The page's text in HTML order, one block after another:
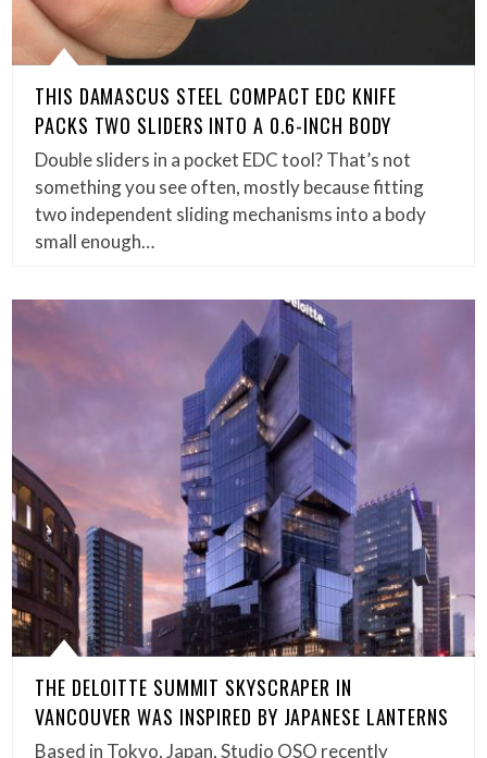
THIS DAMASCUS STEEL COMPACT EDC KNIFE
PACKS TWO SLIDERS INTO A 0.6-INCH BODY
Double sliders in a pocket EDC tool? That’s not
something you see often, mostly because fitting
two independent sliding mechanisms into a body
small enough…
THE DELOITTE SUMMIT SKYSCRAPER IN
VANCOUVER WAS INSPIRED BY JAPANESE LANTERNS
Based in Tokyo, Japan, Studio OSO recently